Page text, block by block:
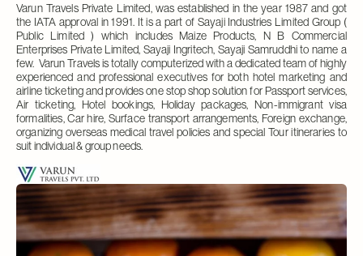
Varun Travels Private Limited, was established in the year 1987 and got
the IATA approval in 1991. It is a part of Sayaji Industries Limited Group (
Public Limited ) which includes Maize Products, N B Commercial
Enterprises Private Limited, Sayaji Ingritech, Sayaji Samruddhi to name a
few. Varun Travels is totally computerized with a dedicated team of highly
experienced and professional executives for both hotel marketing and
airline ticketing and provides one stop shop solution for Passport services,
Air ticketing, Hotel bookings, Holiday packages, Non-immigrant visa
formalities, Car hire, Surface transport arrangements, Foreign exchange,
organizing overseas medical travel policies and special Tour itineraries to
suit individual & group needs.